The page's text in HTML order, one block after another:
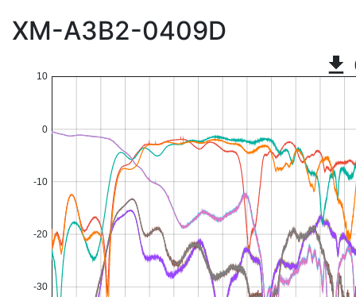
XM-A3B2-0409D
-30
-20
-10
0
10